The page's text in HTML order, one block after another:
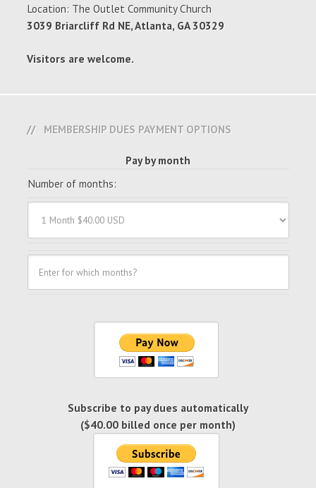
Location: The Outlet Community Church
3039 Briarcliff Rd NE, Atlanta, GA 30329
Visitors are welcome.
MEMBERSHIP DUES PAYMENT OPTIONS
Pay by month
Number of months:
Subscribe to pay dues automatically
($40.00 billed once per month)